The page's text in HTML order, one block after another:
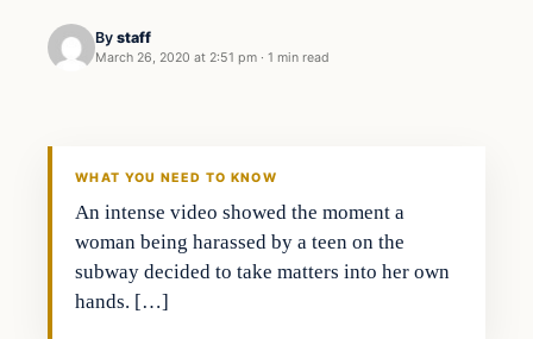
By staff
March 26, 2020 at 2:51 pm · 1 min read
WHAT YOU NEED TO KNOW
An intense video showed the moment a
woman being harassed by a teen on the
subway decided to take matters into her own
hands. […]